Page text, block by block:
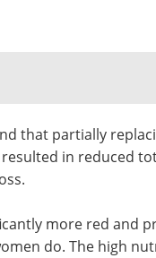
that partially
in reduced
more red and
do. The high